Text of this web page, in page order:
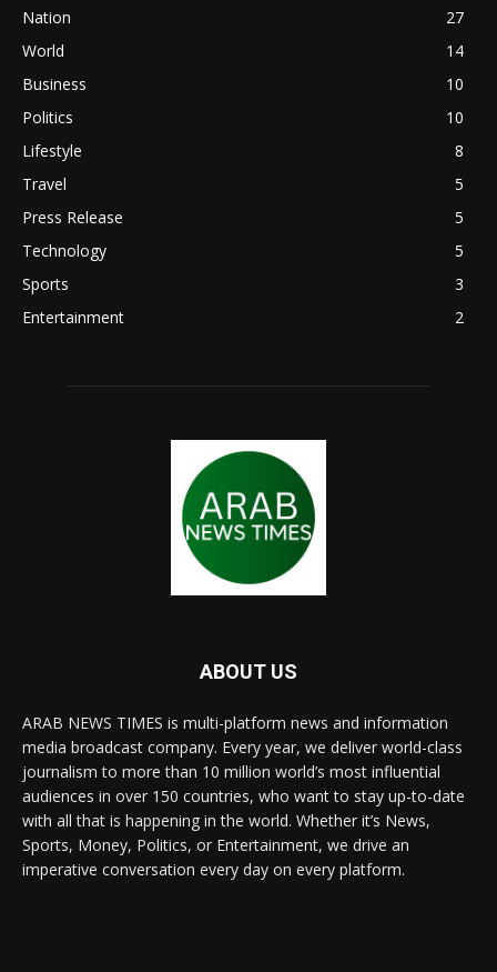
Nation
27
World
14
Business
10
Politics
10
Lifestyle
8
Travel
5
Press Release
5
Technology
5
Sports
3
Entertainment
2
ABOUT US
ARAB NEWS TIMES is multi-platform news and information
media broadcast company. Every year, we deliver world-class
journalism to more than 10 million world’s most influential
audiences in over 150 countries, who want to stay up-to-date
with all that is happening in the world. Whether it’s News,
Sports, Money, Politics, or Entertainment, we drive an
imperative conversation every day on every platform.